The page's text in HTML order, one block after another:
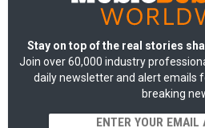
Stay on top of the real stories
Join over 60,000 industry
daily newsletter and alert emails
breaking